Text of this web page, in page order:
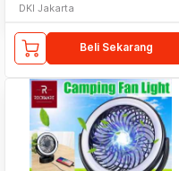
DKI Jakarta
Beli Sekarang